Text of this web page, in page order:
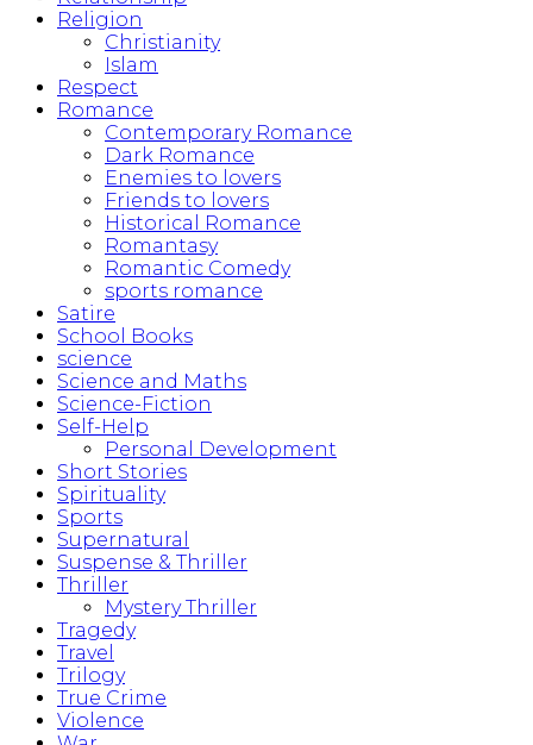
Religion
Christianity
Islam
Respect
Romance
Contemporary Romance
Dark Romance
Enemies to lovers
Friends to lovers
Historical Romance
Romantasy
Romantic Comedy
sports romance
Satire
School Books
science
Science and Maths
Science-Fiction
Self-Help
Personal Development
Short Stories
Spirituality
Sports
Supernatural
Suspense & Thriller
Thriller
Mystery Thriller
Tragedy
Travel
Trilogy
True Crime
Violence